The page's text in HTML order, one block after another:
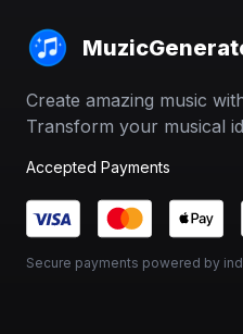
Create amazing music
Transform your musical
Accepted Payments
Secure payments powered by